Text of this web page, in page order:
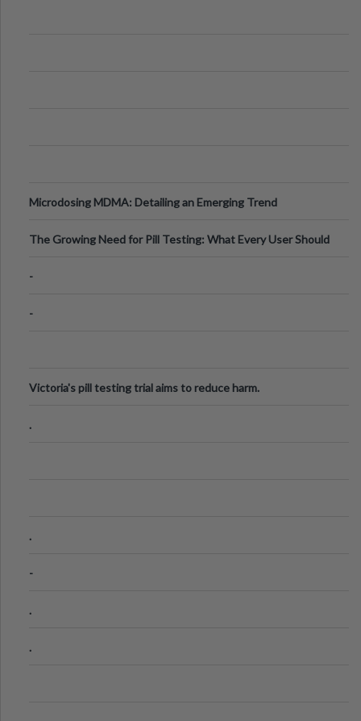
Microdosing MDMA: Detailing an Emerging Trend
The Growing Need for Pill Testing: What Every User Should
-
-
Victoria's pill testing trial aims to reduce harm.
.
.
-
.
.